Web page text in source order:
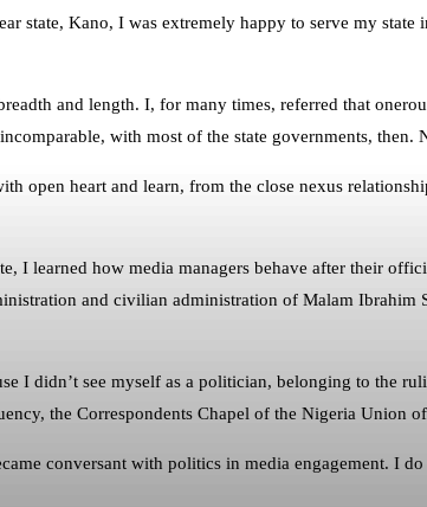
state, Kano, I was extremely happy to serve my
and length. I, for many times, referred that
with most of the state governments,
open heart and learn, from the close nexus
I learned how media managers behave after their
and civilian administration of Malam Ibrahim
I didn’t see myself as a politician, belonging to the
the Correspondents Chapel of the Nigeria Union
conversant with politics in media engagement. I